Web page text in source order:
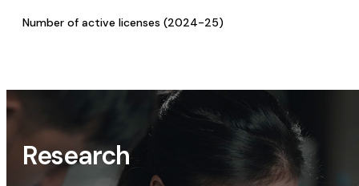
Number of active licenses (2024-25)
Research